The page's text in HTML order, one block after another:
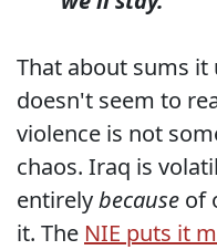
That about sums it
doesn't seem to
violence is not
chaos. Iraq is
entirelybecause of
it. The NIE puts it